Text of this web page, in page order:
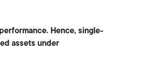
Hence, single-
assets under